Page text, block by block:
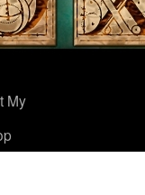
My